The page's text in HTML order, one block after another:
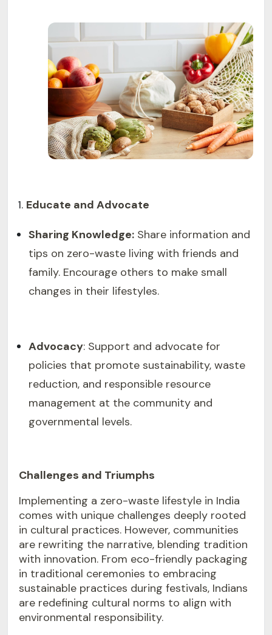
Educate and Advocate
Sharing Knowledge: Share information and
tips on zero-waste living with friends and
family. Encourage others to make small
changes in their lifestyles.
Advocacy: Support and advocate for
policies that promote sustainability, waste
reduction, and responsible resource
management at the community and
governmental levels.
Challenges and Triumphs
Implementing a zero-waste lifestyle in India
comes with unique challenges deeply rooted
in cultural practices. However, communities
are rewriting the narrative, blending tradition
with innovation. From eco-friendly packaging
in traditional ceremonies to embracing
sustainable practices during festivals, Indians
are redefining cultural norms to align with
environmental responsibility.